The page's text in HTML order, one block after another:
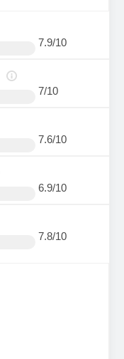
7.9/10
7/10
7.6/10
6.9/10
7.8/10